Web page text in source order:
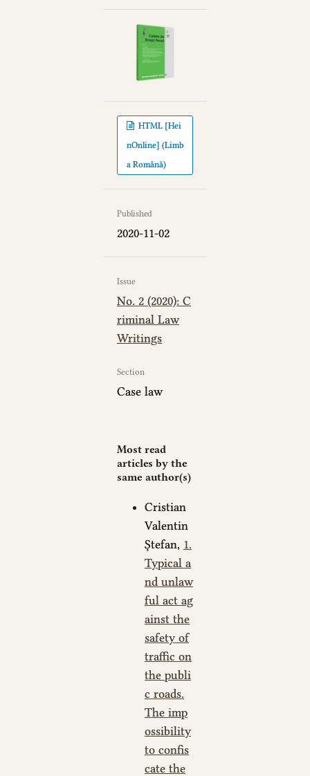
HTML [Hei
nOnline] (Limb
a Română)
Published
2020-11-02
Issue
No. 2 (2020): C
riminal Law
Writings
Section
Case law
Most read
articles by the
same author(s)
Cristian
Valentin
Ștefan, 1.
Typical a
nd unlaw
ful act ag
ainst the
safety of
traffic on
the publi
c roads.
The imp
ossibility
to confis
cate the